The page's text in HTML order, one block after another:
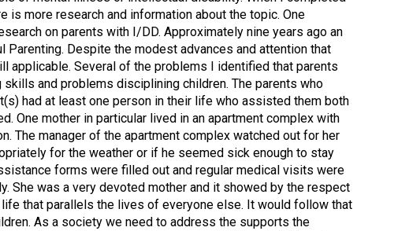
more research and information about the topic. One
on parents with I/DD. Approximately nine years ago an
Despite the modest advances and attention that
applicable. Several of the problems I identified that parents
and problems disciplining children. The parents who
had at least one person in their life who assisted them both
One mother in particular lived in an apartment complex with
The manager of the apartment complex watched out for her
for the weather or if he seemed sick enough to stay
forms were filled out and regular medical visits were
She was a very devoted mother and it showed by the respect
that parallels the lives of everyone else. It would follow that
As a society we need to address the supports the